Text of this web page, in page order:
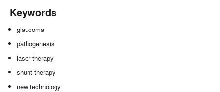
Keywords
glaucoma
pathogenesis
laser therapy
shunt therapy
new technology